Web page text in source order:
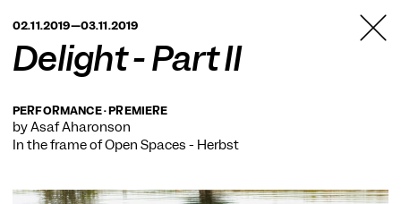
BERLIN
02.11.2019—03.11.2019
Delight - Part II
PERFORMANCE · PREMIERE
by Asaf Aharonson
In the frame ofOpen Spaces - Herbst